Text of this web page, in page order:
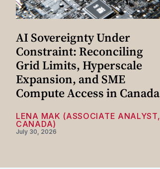
AI Sovereignty Under
Constraint: Reconciling
Grid Limits, Hyperscale
Expansion, and SME
Compute Access in Canada
LENA MAK (ASSOCIATE ANALYST,
CANADA)
July 30, 2026